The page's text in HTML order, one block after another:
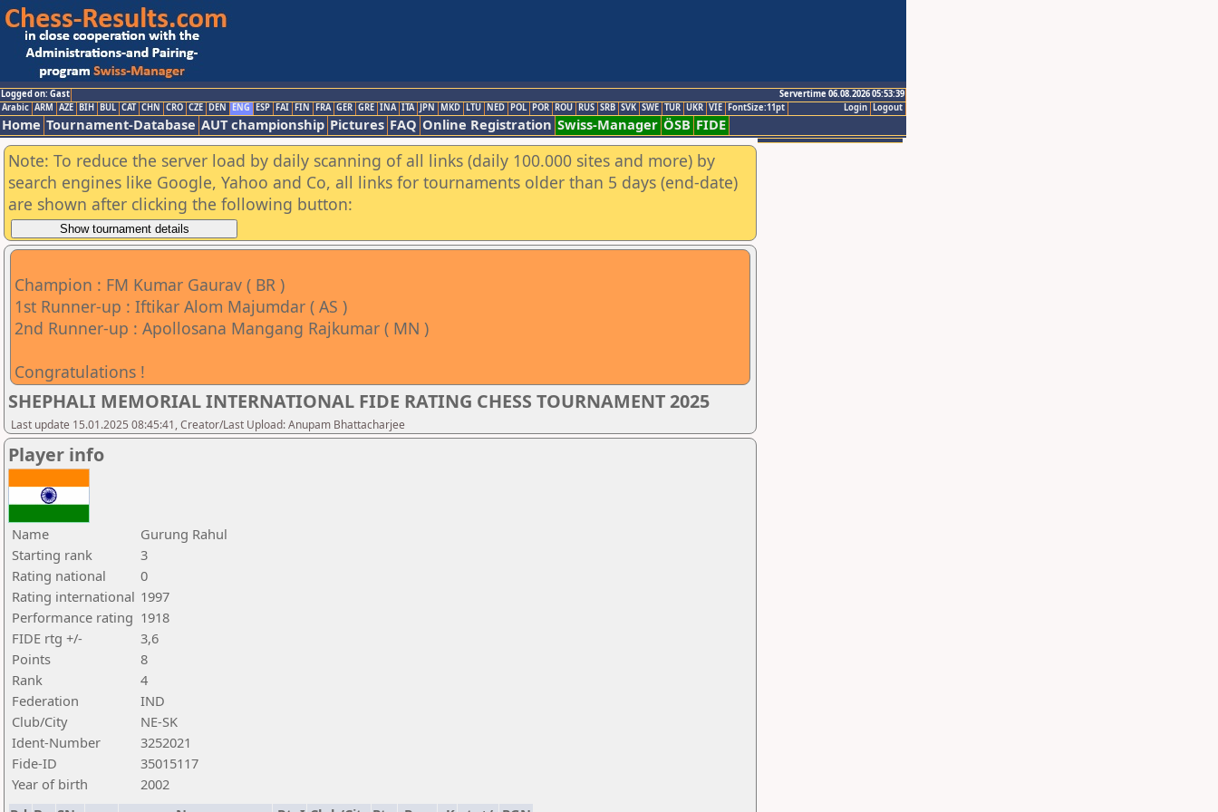
Logged on: Gast
Servertime 06.08.2026 05:53:39
Logout
Login
Arabic ARM AZE BIH BUL CAT CHN CRO CZE DEN ENG ESP FAI FIN FRA GER GRE INA ITA JPN MKD LTU NED POL POR ROU RUS SRB SVK SWE TUR UKR VIE FontSize:11pt
Home Tournament-Database AUT championship Pictures FAQ Online Registration Swiss-Manager ÖSB FIDE
Note: To reduce the server load by daily scanning of all links (daily 100.000 sites and more) by
search engines like Google, Yahoo and Co, all links for tournaments older than 5 days (end-date)
are shown after clicking the following button:
Champion : FM Kumar Gaurav ( BR )
1st Runner-up : Iftikar Alom Majumdar ( AS )
2nd Runner-up : Apollosana Mangang Rajkumar ( MN )
Congratulations !
SHEPHALI MEMORIAL INTERNATIONAL FIDE RATING CHESS TOURNAMENT 2025
Last update 15.01.2025 08:45:41, Creator/Last Upload: Anupam Bhattacharjee
Player info
Name
Gurung Rahul
Starting rank
3
Rating national
0
Rating international 1997
Performance rating 1918
FIDE rtg +/-
3,6
Points
8
Rank
4
Federation
IND
Club/City
NE-SK
Ident-Number
3252021
Fide-ID
35015117
Year of birth
2002